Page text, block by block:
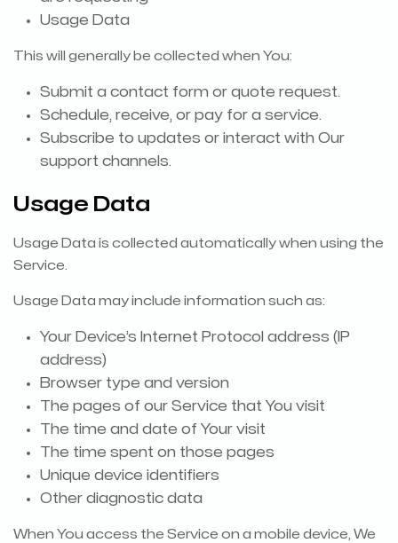
Usage Data
This will generally be collected when You:
Submit a contact form or quote request.
Schedule, receive, or pay for a service.
Subscribe to updates or interact with Our
support channels.
Usage Data
Usage Data is collected automatically when using the
Service.
Usage Data may include information such as:
Your Device’s Internet Protocol address (IP
address)
Browser type and version
The pages of our Service that You visit
The time and date of Your visit
The time spent on those pages
Unique device identifiers
Other diagnostic data
When You access the Service on a mobile device, We